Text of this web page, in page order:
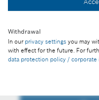
Withdrawal
In our privacy settings you may
with effect for the future. For
data protection policy / corporate